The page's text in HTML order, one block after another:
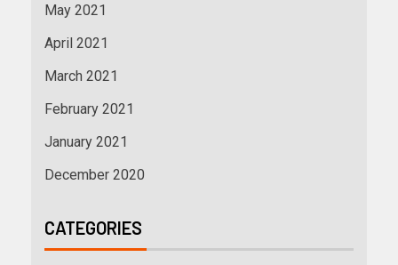
May 2021
April 2021
March 2021
February 2021
January 2021
December 2020
CATEGORIES